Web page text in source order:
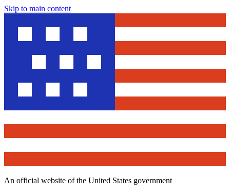
Skip to main content
An official website of the United States government